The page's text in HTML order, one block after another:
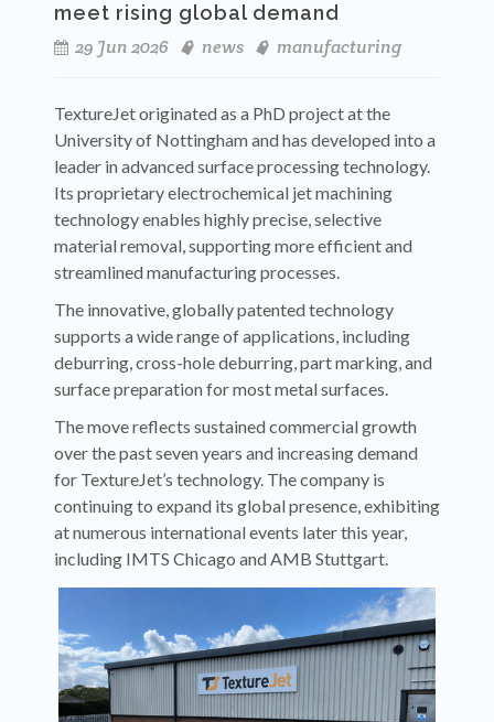
meet rising global demand
29 Jun 2026
news manufacturing
TextureJet originated as a PhD project at the
University of Nottingham and has developed into a
leader in advanced surface processing technology.
Its proprietary electrochemical jet machining
technology enables highly precise, selective
material removal, supporting more efficient and
streamlined manufacturing processes.
The innovative, globally patented technology
supports a wide range of applications, including
deburring, cross-hole deburring, part marking, and
surface preparation for most metal surfaces.
The move reflects sustained commercial growth
over the past seven years and increasing demand
for TextureJet’s technology. The company is
continuing to expand its global presence, exhibiting
at numerous international events later this year,
including IMTS Chicago and AMB Stuttgart.